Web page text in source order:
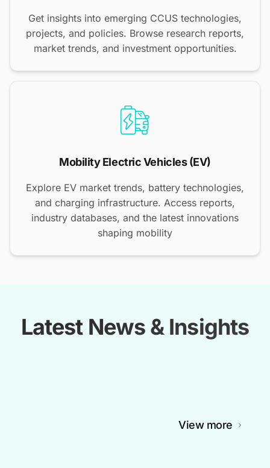
Get insights into emerging CCUS technologies,
projects, and policies. Browse research reports,
market trends, and investment opportunities.
Mobility Electric Vehicles (EV)
Explore EV market trends, battery technologies,
and charging infrastructure. Access reports,
industry databases, and the latest innovations
shaping mobility
Latest News & Insights
View more